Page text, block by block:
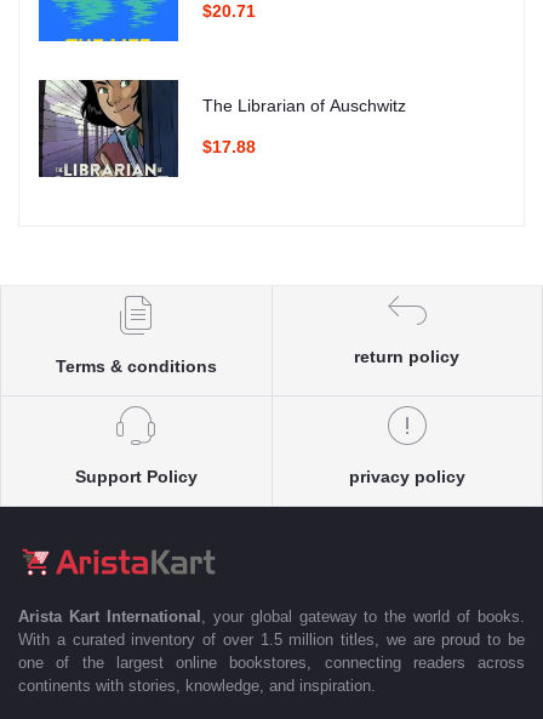
$20.71
The Librarian of Auschwitz
$17.88
Terms & conditions
return policy
Support Policy privacy policy
Arista Kart International
, your global gateway to the world of books.
With a curated inventory of over 1.5 million titles, we are proud to be
one of the largest online bookstores, connecting readers across
continents with stories, knowledge, and inspiration.